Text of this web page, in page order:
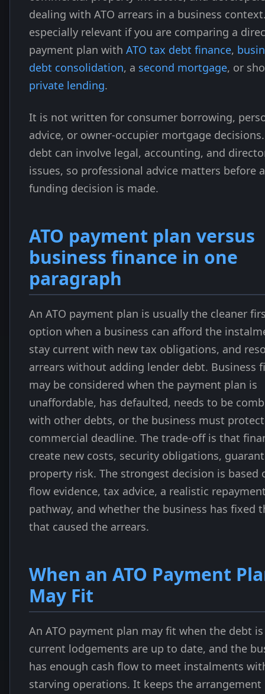
dealing with ATO arrears in a business
especially relevant if you are comparing a
payment plan with ATO tax debt finance,
debt consolidation, a second mortgage, or
private lending.
It is not written for consumer borrowing,
advice, or owner-occupier mortgage
debt can involve legal, accounting, and
issues, so professional advice matters before a
funding decision is made.
ATO payment plan versus
business finance in one
paragraph
An ATO payment plan is usually the cleaner
option when a business can afford the
stay current with new tax obligations, and
arrears without adding lender debt. Business
may be considered when the payment plan is
unaffordable, has defaulted, needs to be
with other debts, or the business must
commercial deadline. The trade-off is that
create new costs, security obligations,
property risk. The strongest decision is based
flow evidence, tax advice, a realistic
pathway, and whether the business has fixed
that caused the arrears.
When an ATO Payment
May Fit
An ATO payment plan may fit when the debt
current lodgements are up to date, and the
has enough cash flow to meet instalments
starving operations. It keeps the